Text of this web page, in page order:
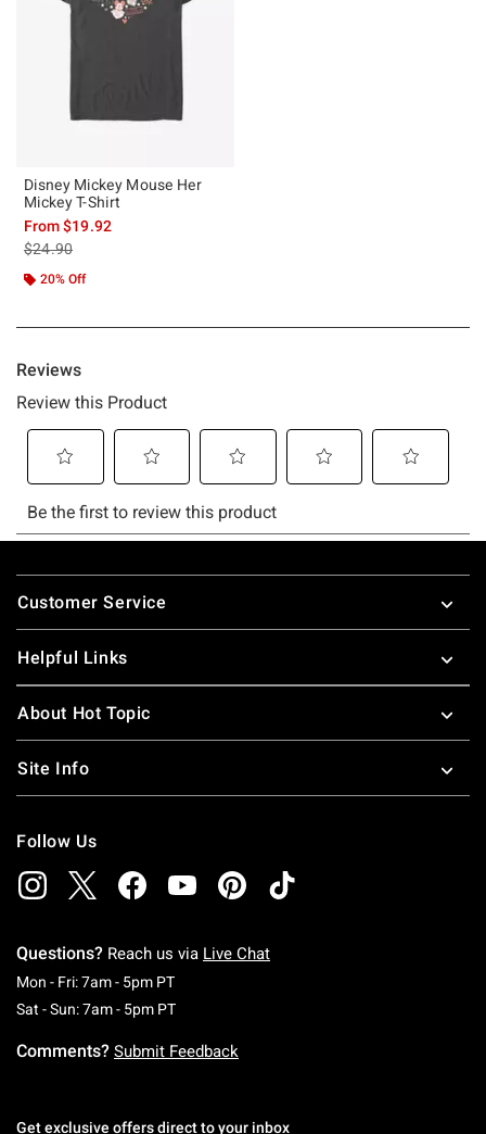
Disney Mickey Mouse Her
Mickey T-Shirt
From$19.92
is sales price, the original price is
$24.90
20% Off
Footer
Customer Service
Helpful Links
About Hot Topic
Site Info
Follow Us
Questions? Reach us via Live Chat
Mon - Fri: 7am - 5pm PTMonday To Friday: 7 AM To 5 PM Pacific Time
Sat - Sun: 7am - 5pm PTSaturday To Sunday: 7 AM To 5 PM Pacific
Comments? Submit Feedback
Get exclusive offers direct to your inbox